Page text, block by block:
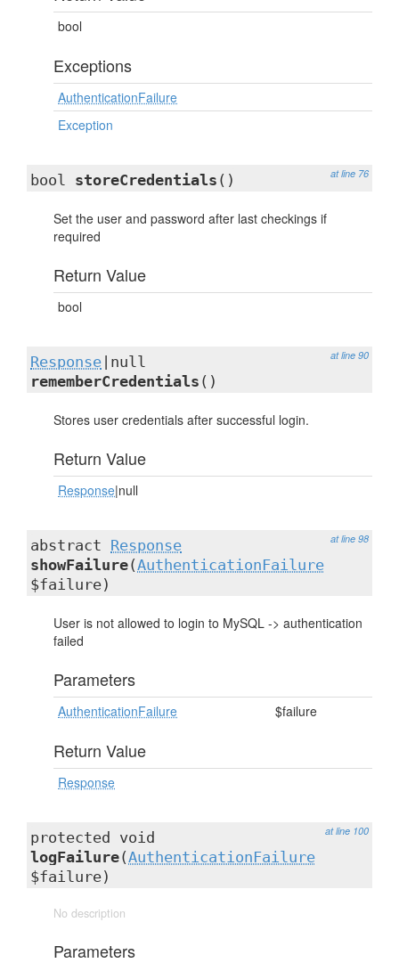
bool
Exceptions
AuthenticationFailure
Exception
at line 76
bool storeCredentials ()
Set the user and password after last checkings if
required
Return Value
bool
at line 90
Response |null
rememberCredentials ()
Stores user credentials after successful login.
Return Value
Response|null
at line 98
abstract Response
showFailure(AuthenticationFailure
$failure)
User is not allowed to login to MySQL -> authentication
failed
Parameters
AuthenticationFailure $failure
Return Value
Response
at line 100
protected void
logFailure(AuthenticationFailure
$failure)
No description
Parameters